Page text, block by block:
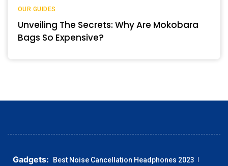
OUR GUIDES
Unveiling The Secrets: Why Are Mokobara
Bags So Expensive?
Gadgets:
Best Noise Cancellation Headphones 2023